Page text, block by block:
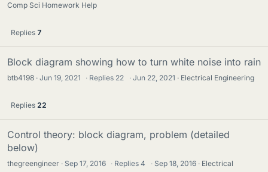
Comp Sci Homework Help
Replies 7
Block diagram showing how to turn white noise into rain
btb4198 Jun 19, 2021 · Replies 22 · Jun 22, 2021 Electrical Engineering
Replies 22
Control theory: block diagram, problem (detailed
below)
thegreengineer Sep 17, 2016 · Replies4 · Sep 18, 2016
Electrical